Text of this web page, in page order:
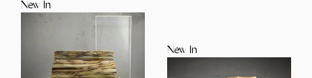
New In
New In